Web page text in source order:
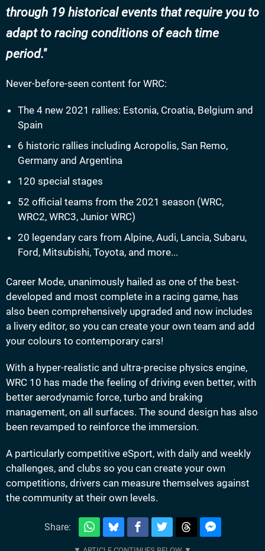
through 19 historical events that require you to
adapt to racing conditions of each time
period.
Never-before-seen content for WRC:
The 4 new 2021 rallies: Estonia, Croatia, Belgium and
Spain
6 historic rallies including Acropolis, San Remo,
Germany and Argentina
120 special stages
52 official teams from the 2021 season (WRC,
WRC2, WRC3, Junior WRC)
20 legendary cars from Alpine, Audi, Lancia, Subaru,
Ford, Mitsubishi, Toyota, and more...
Career Mode, unanimously hailed as one of the best-
developed and most complete in a racing game, has
also been comprehensively upgraded and now includes
a livery editor, so you can create your own team and add
your colours to contemporary cars!
With a hyper-realistic and ultra-precise physics engine,
WRC 10 has made the feeling of driving even better, with
better aerodynamic force, turbo and braking
management, on all surfaces. The sound design has also
been revamped to reinforce the immersion.
A particularly competitive eSport, with daily and weekly
challenges, and clubs so you can create your own
competitions, drivers can measure themselves against
the community at their own levels.
Share: